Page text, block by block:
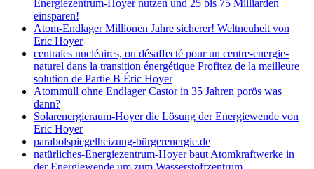
Energiezentrum-Hoyer nutzen und 25 bis 75 Milliarden
einsparen!
Atom-Endlager Millionen Jahre sicherer! Weltneuheit von
Eric Hoyer
centrales nucléaires, ou désaffecté pour un centre-energie-
naturel dans la transition énergétique Profitez de la meilleure
solution de Partie B Éric Hoyer
Atommüll ohne Endlager Castor in 35 Jahren porös was
dann?
Solarenergieraum-Hoyer die Lösung der Energiewende von
Eric Hoyer
parabolspiegelheizung-bürgerenergie.de
natürliches-Energiezentrum-Hoyer baut Atomkraftwerke in
der Energiewende um zum Wasserstoffzentrum